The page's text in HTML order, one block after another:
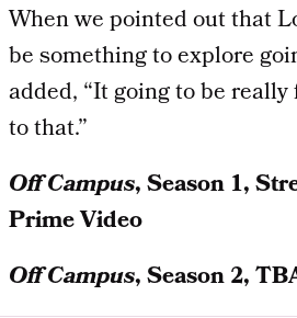
When we pointed out that
be something to explore
added, “It going to be
to that.”
Off Campus, Season 1,
Prime Video
Off Campus, Season 2,